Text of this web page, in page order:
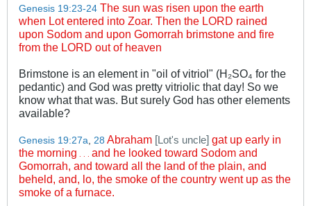
Genesis 19:23-24 The sun was risen upon the earth
when Lot entered into Zoar. Then the LORD rained
upon Sodom and upon Gomorrah brimstone and fire
from the LORD out of heaven
Brimstone is an element in "oil of vitriol" (H₂SO₄ for the
pedantic) and God was pretty vitriolic that day! So we
know what that was. But surely God has other elements
available?
Genesis 19:27a 28 Abraham [Lot's uncle] gat up early in
the morning
and he looked toward Sodom and
Gomorrah, and toward all the land of the plain, and
beheld, and, lo, the smoke of the country went up as the
smoke of a furnace.